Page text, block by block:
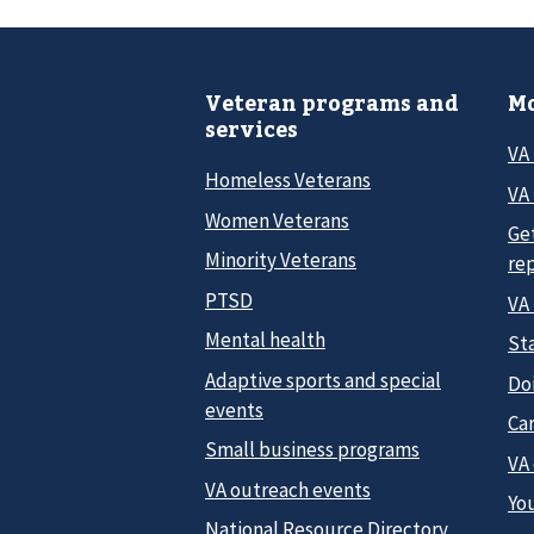
Veteran programs and
services
Homeless Veterans
Women Veterans
Minority Veterans
PTSD
Mental health
Adaptive sports and special
events
Small business programs
VA outreach events